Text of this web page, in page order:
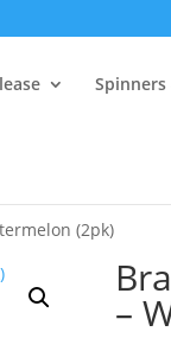
(2pk)
–